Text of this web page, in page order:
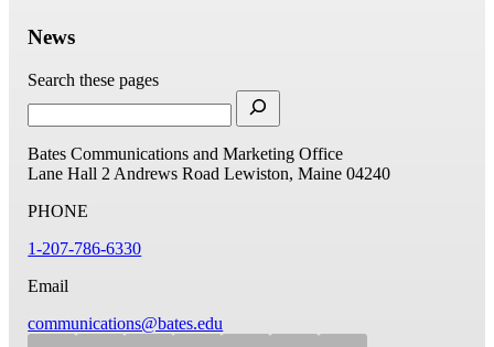
News
Search these pages
Bates Communications and Marketing Office
Lane Hall 2 Andrews Road Lewiston, Maine 04240
PHONE
1-207-786-6330
Email
communications@bates.edu